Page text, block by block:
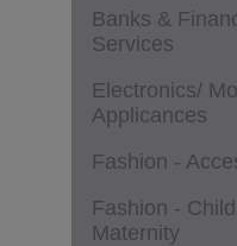
Banks &
Services
Electronics/
Applicances
Fashion -
Fashion -
Maternity